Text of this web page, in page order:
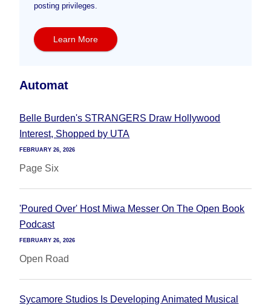
posting privileges.
Learn More
Automat
Belle Burden's STRANGERS Draw Hollywood
Interest, Shopped by UTA
FEBRUARY 26, 2026
Page Six
'Poured Over' Host Miwa Messer On The Open Book
Podcast
FEBRUARY 26, 2026
Open Road
Sycamore Studios Is Developing Animated Musical